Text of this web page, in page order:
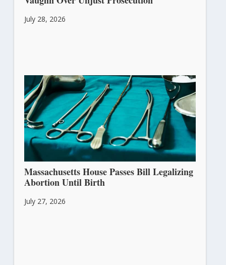
July 28, 2026
Massachusetts House Passes Bill Legalizing
Abortion Until Birth
July 27, 2026